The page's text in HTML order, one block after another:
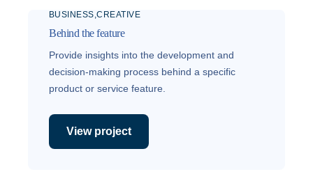
BUSINESS CREATIVE
Behind the feature
Provide insights into the development and
decision-making process behind a specific
product or service feature.
View project